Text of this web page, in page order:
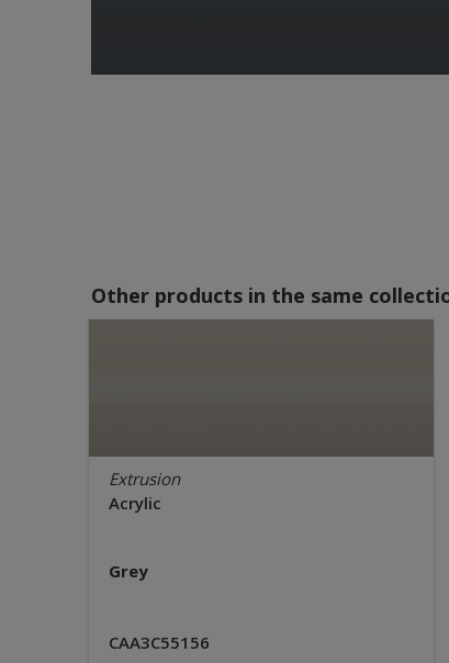
Other products in the same
Extrusion
Acrylic
Grey
CAA3C55156